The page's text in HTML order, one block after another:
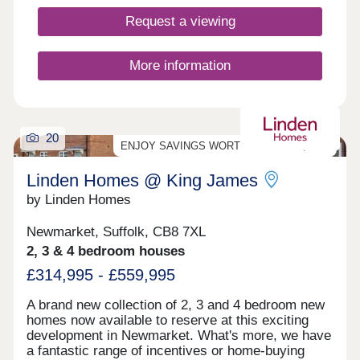
Request a viewing
More information
ENJOY SAVINGS WORTH UP TO £25,000*!
20
Linden Homes @ King James
by Linden Homes
Newmarket, Suffolk, CB8 7XL
2, 3 & 4 bedroom houses
£314,995 - £559,995
A brand new collection of 2, 3 and 4 bedroom new
homes now available to reserve at this exciting
development in Newmarket. What's more, we have
a fantastic range of incentives or home-buying